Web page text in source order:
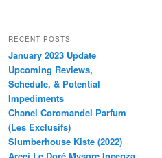
RECENT POSTS
January 2023 Update
Upcoming Reviews,
Schedule, & Potential
Impediments
Chanel Coromandel Parfum
(Les Exclusifs)
Slumberhouse Kiste (2022)